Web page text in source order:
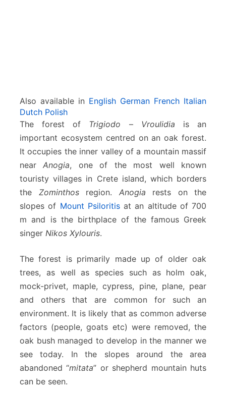
o
e
i
a
Also available in English German French Italian
Dutch Polish
The forest of Trigiodo – Vroulidia is an
important ecosystem centred on an oak forest.
It occupies the inner valley of a mountain massif
nearAnogia, one of the most well known
touristy villages in Crete island, which borders
the Zominthosregion. Anogia rests on the
slopes of Mount Psiloritisat an altitude of 700
m and is the birthplace of the famous Greek
singer Nikos Xylouris.
The forest is primarily made up of older oak
trees, as well as species such as holm oak,
mock-privet, maple, cypress, pine, plane, pear
and others that are common for such an
environment. It is likely that as common adverse
factors (people, goats etc) were removed, the
oak bush managed to develop in the manner we
see today. In the slopes around the area
abandoned “mitata” or shepherd mountain huts
can be seen.